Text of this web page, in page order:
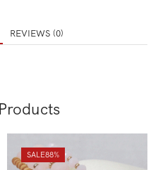
REVIEWS (0)
SALE88%